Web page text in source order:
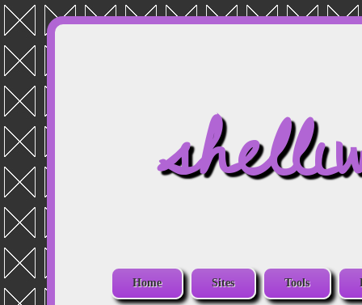
Home Sites Tools